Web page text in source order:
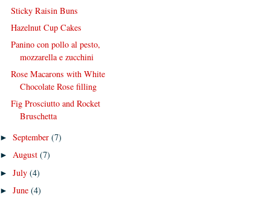
Sticky Raisin Buns
Hazelnut Cup Cakes
Panino con pollo al pesto,
mozzarella e zucchini
Rose Macarons with White
Chocolate Rose filling
Fig Prosciutto and Rocket
Bruschetta
►September(7)
►August(7)
►July(4)
►June(4)